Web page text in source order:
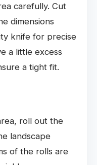
carefully. Cut
dimensions
knife for precise
a little excess
a tight fit.
roll out the
landscape
of the rolls are